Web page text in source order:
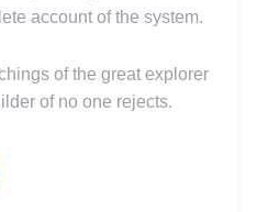
account of the system.
of the great explorer
of no one rejects.